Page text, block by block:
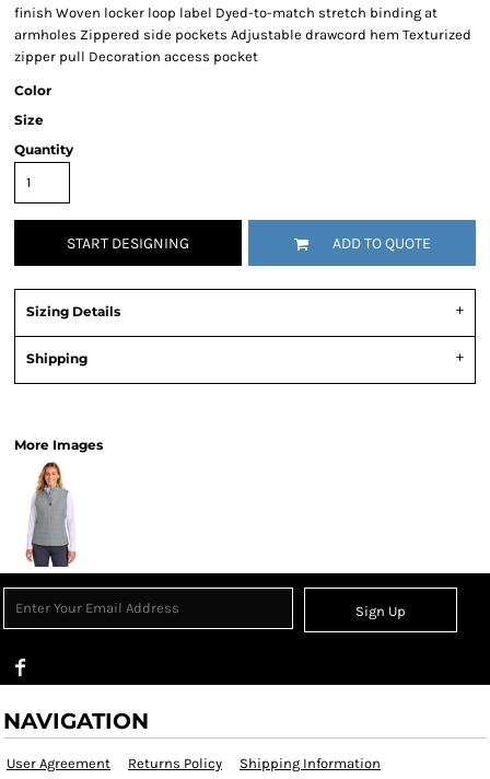
finish Woven locker loop label Dyed-to-match stretch binding at
armholes Zippered side pockets Adjustable drawcord hem Texturized
zipper pull Decoration access pocket
Color
Size
Quantity
START DESIGNING ADD TO QUOTE
Sizing Details
Shipping
More Images
Sign Up
NAVIGATION
User Agreement Returns Policy Shipping Information